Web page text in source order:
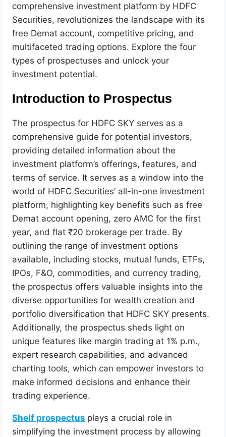
comprehensive investment platform by HDFC
Securities, revolutionizes the landscape with its
free Demat account, competitive pricing, and
multifaceted trading options. Explore the four
types of prospectuses and unlock your
investment potential.
Introduction to Prospectus
The prospectus for HDFC SKY serves as a
comprehensive guide for potential investors,
providing detailed information about the
investment platform’s offerings, features, and
terms of service. It serves as a window into the
world of HDFC Securities’ all-in-one investment
platform, highlighting key benefits such as free
Demat account opening, zero AMC for the first
year, and flat ₹20 brokerage per trade. By
outlining the range of investment options
available, including stocks, mutual funds, ETFs,
IPOs, F&O, commodities, and currency trading,
the prospectus offers valuable insights into the
diverse opportunities for wealth creation and
portfolio diversification that HDFC SKY presents.
Additionally, the prospectus sheds light on
unique features like margin trading at 1% p.m.,
expert research capabilities, and advanced
charting tools, which can empower investors to
make informed decisions and enhance their
trading experience.
Shelf prospectus plays a crucial role in
simplifying the investment process by allowing